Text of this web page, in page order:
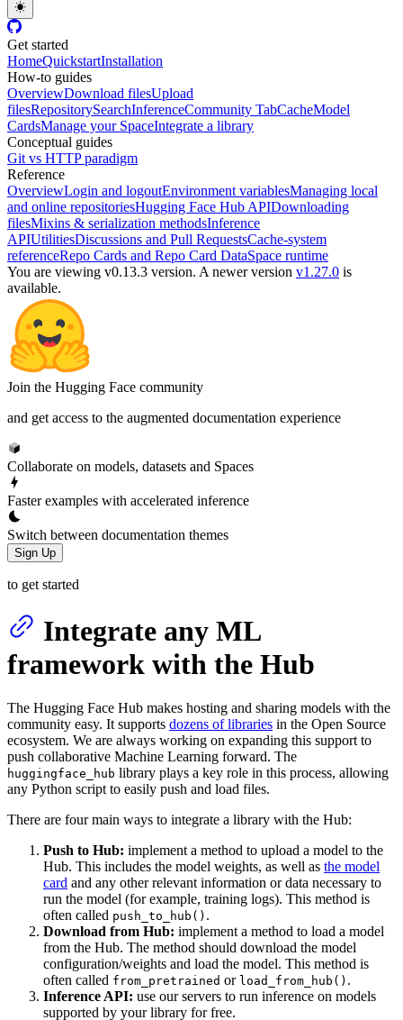
Get started
HomeQuickstartInstallation
How-to guides
OverviewDownload filesUpload
filesRepositorySearchInferenceCommunity TabCacheModel
CardsManage your SpaceIntegrate a library
Conceptual guides
Git vs HTTP paradigm
Reference
OverviewLogin and logoutEnvironment variablesManaging local
and online repositoriesHugging Face Hub APIDownloading
filesMixins & serialization methodsInference
APIUtilitiesDiscussions and Pull RequestsCache-system
referenceRepo Cards and Repo Card DataSpace runtime
You are viewing v0.13.3 version. A newer version v1.27.0 is
available.
Join the Hugging Face community
and get access to the augmented documentation experience
Collaborate on models, datasets and Spaces
Faster examples with accelerated inference
Switch between documentation themes
Sign Up
to get started
Integrate any ML
framework with the Hub
The Hugging Face Hub makes hosting and sharing models with the
community easy. It supports dozens of libraries in the Open Source
ecosystem. We are always working on expanding this support to
push collaborative Machine Learning forward. The
huggingface_hub library plays a key role in this process, allowing
any Python script to easily push and load files.
There are four main ways to integrate a library with the Hub:
Push to Hub: implement a method to upload a model to the
Hub. This includes the model weights, as well as the model
card and any other relevant information or data necessary to
run the model (for example, training logs). This method is
often called push_to_hub() .
Download from Hub: implement a method to load a model
from the Hub. The method should download the model
configuration/weights and load the model. This method is
often called from_pretrained or load_from_hub() .
Inference API: use our servers to run inference on models
supported by your library for free.